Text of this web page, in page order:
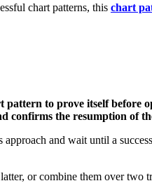
chart patterns, this chart
to prove itself before
confirms the resumption of
approach and wait until a
or combine them over two